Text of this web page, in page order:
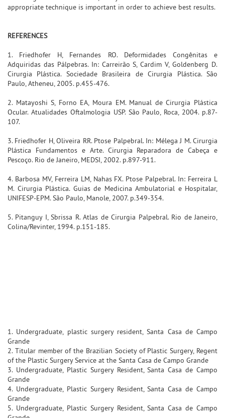
appropriate technique is important in order to achieve best results.
REFERENCES
1. Friedhofer H, Fernandes RO. Deformidades Congênitas e
Adquiridas das Pálpebras. In: Carreirão S, Cardim V, Goldenberg D.
Cirurgia Plástica. Sociedade Brasileira de Cirurgia Plástica. São
Paulo, Atheneu, 2005. p.455-476.
2. Matayoshi S, Forno EA, Moura EM. Manual de Cirurgia Plástica
Ocular. Atualidades Oftalmologia USP. São Paulo, Roca, 2004. p.87-
107.
3. Friedhofer H, Oliveira RR. Ptose Palpebral. In: Mélega J M. Cirurgia
Plástica Fundamentos e Arte. Cirurgia Reparadora de Cabeça e
Pescoço. Rio de Janeiro, MEDSI, 2002. p.897-911.
4. Barbosa MV, Ferreira LM, Nahas FX. Ptose Palpebral. In: Ferreira L
M. Cirurgia Plástica. Guias de Medicina Ambulatorial e Hospitalar,
UNIFESP-EPM. São Paulo, Manole, 2007. p.349-354.
5. Pitanguy I, Sbrissa R. Atlas de Cirurgia Palpebral. Rio de Janeiro,
Colina/Revinter, 1994. p.151-185.
1. Undergraduate, plastic surgery resident, Santa Casa de Campo
Grande
2. Titular member of the Brazilian Society of Plastic Surgery, Regent
of the Plastic Surgery Service at the Santa Casa de Campo Grande
3. Undergraduate, Plastic Surgery Resident, Santa Casa de Campo
Grande
4. Undergraduate, Plastic Surgery Resident, Santa Casa de Campo
Grande
5. Undergraduate, Plastic Surgery Resident, Santa Casa de Campo